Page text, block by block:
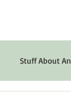
Stuff About